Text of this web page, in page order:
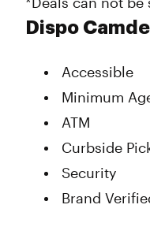
Dispo
Accessible
Minimum
ATM
Curbside
Security
Brand